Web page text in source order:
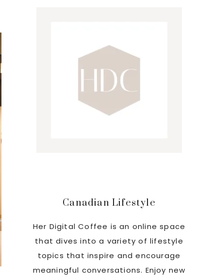
Canadian Lifestyle
Her Digital Coffee is an online space
that dives into a variety of lifestyle
topics that inspire and encourage
meaningful conversations. Enjoy new